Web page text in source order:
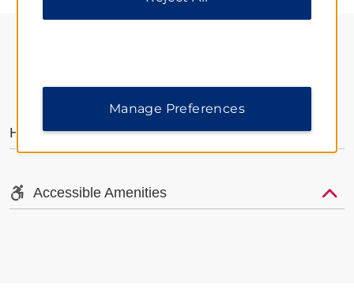
Hotel Amenities
Accessible Amenities
Manage Preferences